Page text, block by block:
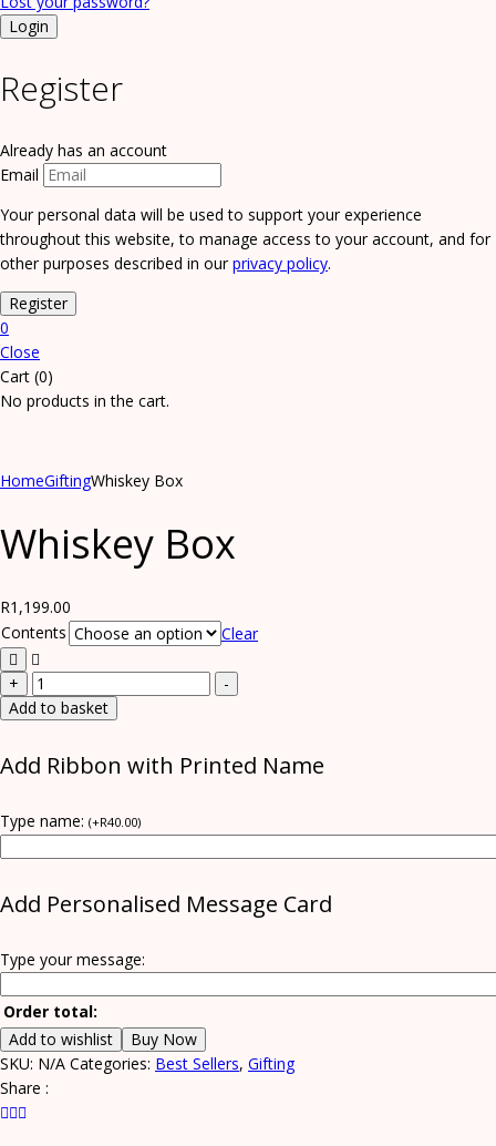
Register
Already has an account
Email
Your personal data will be used to support your experience
throughout this website, to manage access to your account, and for
other purposes described in ourprivacy policy.
0
Close
Cart (0)
No products in the cart.
HomeGiftingWhiskey Box
Whiskey Box
R1,199.00
Contents
Clear
+
Whiskey
Box
-
Add to basket
Add Ribbon with Printed Name
Type name: (+R40.00)
Add Personalised Message Card
Type your message:
Order total:
Add to wishlist
Buy Now
SKU: N/A Categories: Best Sellers, Gifting
Share :